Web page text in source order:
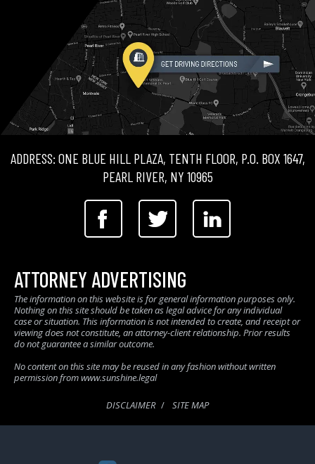
ADDRESS: ONE BLUE HILL PLAZA, TENTH FLOOR, P.O. BOX 1647,
PEARL RIVER, NY 10965
ATTORNEY ADVERTISING
The information on this website is for general information purposes only.
Nothing on this site should be taken as legal advice for any individual
case or situation. This information is not intended to create, and receipt or
viewing does not constitute, an attorney-client relationship. Prior results
do not guarantee a similar outcome.
No content on this site may be reused in any fashion without written
permission from www.sunshine.legal
DISCLAIMER SITE MAP